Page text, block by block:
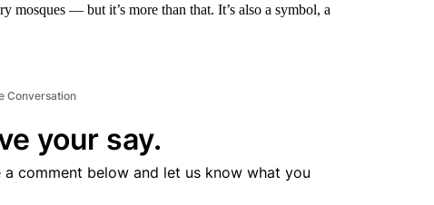
mosques — but it’s more than that. It’s also a symbol, a
Conversation
your say.
a comment below and let us know what you